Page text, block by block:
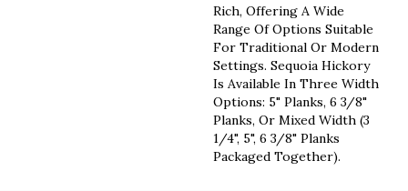
Rich, Offering A Wide
Range Of Options Suitable
For Traditional Or Modern
Settings. Sequoia Hickory
Is Available In Three Width
Options: 5" Planks, 6 3/8"
Planks, Or Mixed Width (3
1/4", 5", 6 3/8" Planks
Packaged Together).